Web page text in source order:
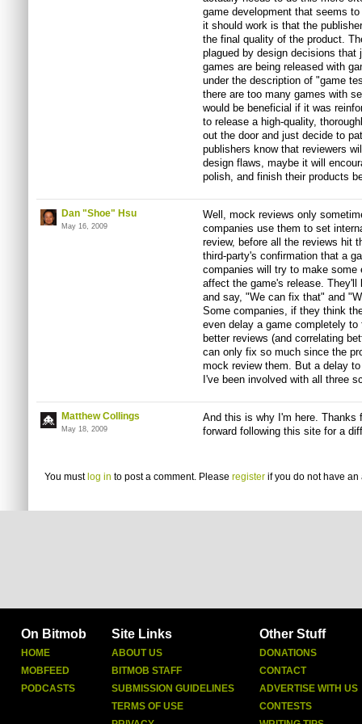
game development that seems
it should work is that the
the final quality of the product.
plagued by design decisions that
games are being released with
under the description of "game
there are too many games with
would be beneficial if it was
to release a high-quality,
out the door and just decide to
publishers know that reviewers
design flaws, maybe it will
polish, and finish their products
Dan "Shoe" Hsu
May 16, 2009
Well, mock reviews only
companies use them to set
review, before all the reviews hit
third-party's confirmation that a
companies will try to make some
affect the game's release.
and say, "We can fix that" and
Some companies, if they think
even delay a game completely
better reviews (and correlating
can only fix so much since the
mock review them. But a delay
I've been involved with all three
Matthew Collings
May 18, 2009
And this is why I'm here. Thanks
forward following this site for a
You must log in to post a comment. Please register if you do not have an
On Bitmob
HOME
MOBFEED
PODCASTS
Site Links
ABOUT US
BITMOB STAFF
SUBMISSION GUIDELINES
TERMS OF USE
Other Stuff
DONATIONS
CONTACT
ADVERTISE WITH US
CONTESTS